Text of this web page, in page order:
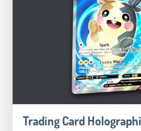
Trading Card